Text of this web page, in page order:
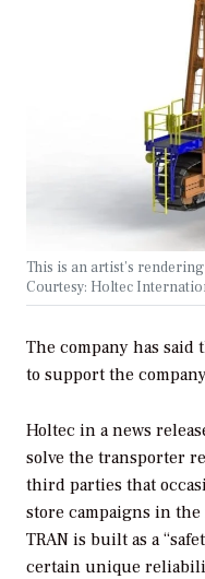
This is an artist’s
Courtesy: Holtec
The company has
to support the
Holtec in a news
solve the transporter
third parties that
store campaigns in
TRAN is built as a
certain unique